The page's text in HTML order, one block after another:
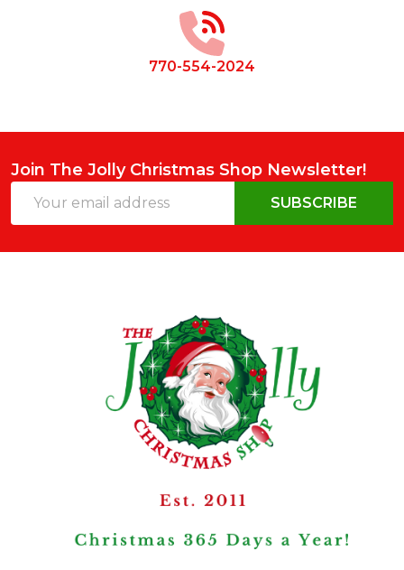
770-554-2024
Join The Jolly Christmas Shop Newsletter!
Address
SUBSCRIBE